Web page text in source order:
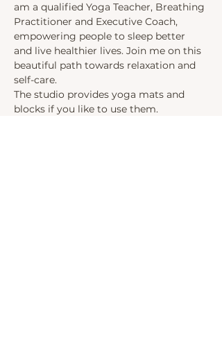
am a qualified Yoga Teacher, Breathing
Practitioner and Executive Coach,
empowering people to sleep better
and live healthier lives. Join me on this
beautiful path towards relaxation and
self-care.
The studio provides yoga mats and
blocks if you like to use them.